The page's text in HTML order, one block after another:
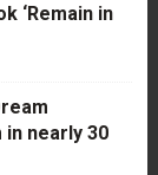
‘Remain in
in nearly 30